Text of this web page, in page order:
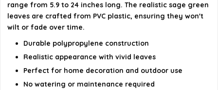
range from 5.9 to 24 inches long. The realistic sage green
leaves are crafted from PVC plastic, ensuring they won't
wilt or fade over time.
Durable polypropylene construction
Realistic appearance with vivid leaves
Perfect for home decoration and outdoor use
No watering or maintenance required